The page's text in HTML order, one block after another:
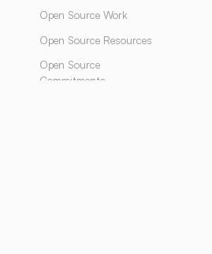
Open Source Work
Open Source Resources
Open Source
Commitments